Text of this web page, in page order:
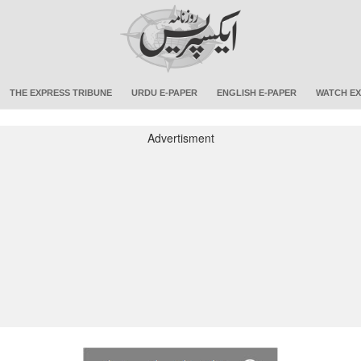
THE EXPRESS TRIBUNE URDU E-PAPER ENGLISH E-PAPER WATCH
Advertisment